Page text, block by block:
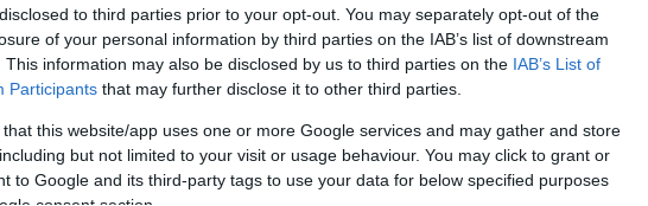
to third parties prior to your opt-out. You may separately opt-out of the
of your personal information by third parties on the IAB’s list of downstream
This information may also be disclosed by us to third parties on the IAB’s List of
Participants that may further disclose it to other third parties.
that this website/app uses one or more Google services and may gather and store
but not limited to your visit or usage behaviour. You may click to grant or
to Google and its third-party tags to use your data for below specified purposes